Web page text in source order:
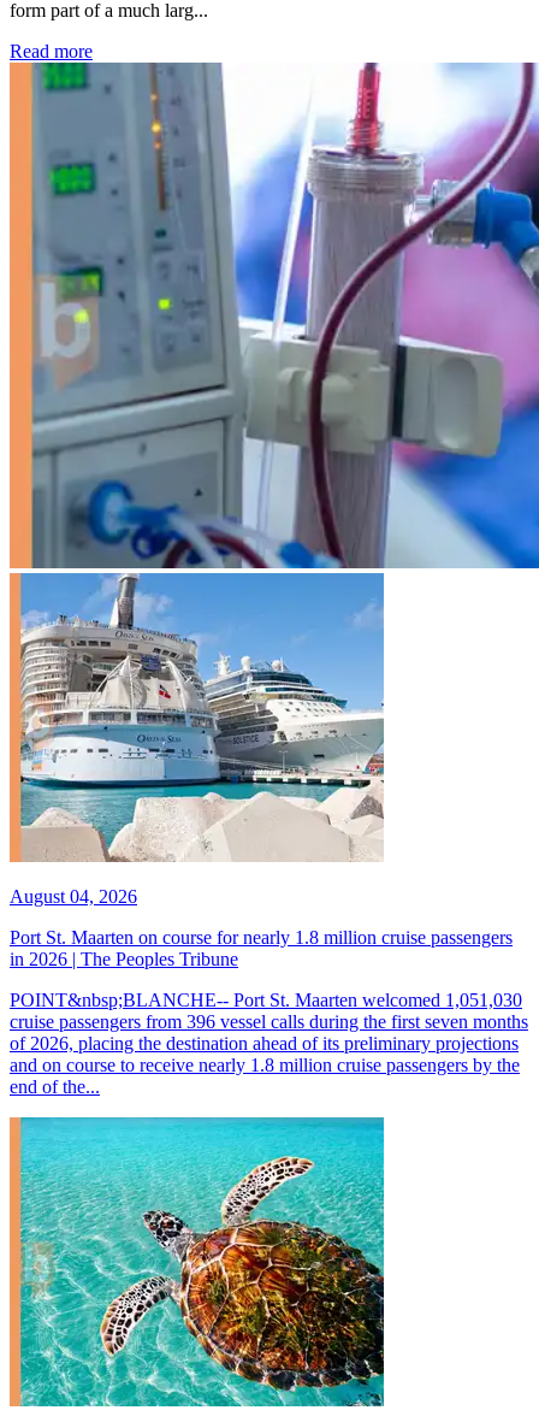
form part of a much larg...
Read more: Kidney disease drives more than 13,600 treatments as
August 04, 2026
Port St. Maarten on course for nearly 1.8 million cruise passengers
in 2026 | The Peoples Tribune
POINT&nbsp;BLANCHE-- Port St. Maarten welcomed 1,051,030
cruise passengers from 396 vessel calls during the first seven months
of 2026, placing the destination ahead of its preliminary projections
and on course to receive nearly 1.8 million cruise passengers by the
end of the...